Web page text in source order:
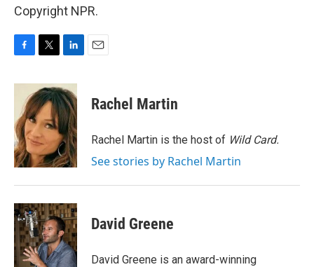
Copyright NPR.
c
o
o
k
i
t
t
e
r
n
k
e
d
I
n
Rachel Martin
Rachel Martin is the host of Wild Card.
See stories by Rachel Martin
David Greene
David Greene is an award-winning